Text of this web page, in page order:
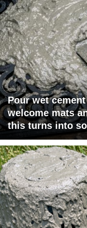
Pour wet
welcome mats
this turns into